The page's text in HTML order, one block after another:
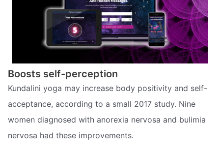
Boosts self-perception
Kundalini yoga may increase body positivity and self-
acceptance, according to a small 2017 study. Nine
women diagnosed with anorexia nervosa and bulimia
nervosa had these improvements.